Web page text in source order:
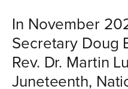
In November
Secretary Doug
Rev. Dr. Martin
Juneteenth,